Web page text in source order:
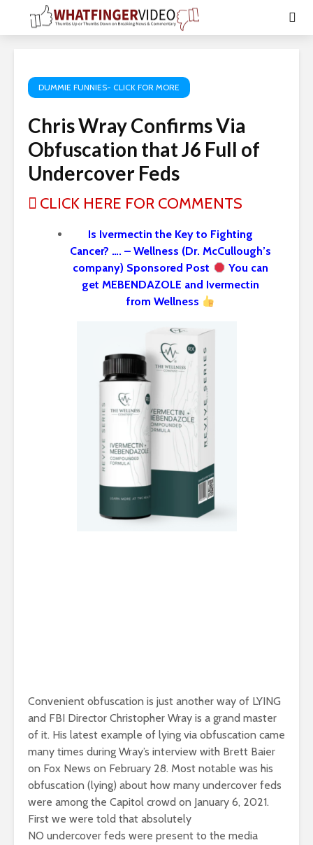
DUMMIE FUNNIES- CLICK FOR MORE
Chris Wray Confirms Via
Obfuscation that J6 Full of
Undercover Feds
CLICK HERE FOR COMMENTS
Is Ivermectin the Key to Fighting
Cancer? …. – Wellness (Dr. McCullough’s
company) Sponsored Post
You can
get MEBENDAZOLE and Ivermectin
from Wellness
Convenient obfuscation is just another way of LYING
and FBI Director Christopher Wray is a grand master
of it. His latest example of lying via obfuscation came
many times during Wray’s interview with Brett Baier
on Fox News on February 28. Most notable was his
obfuscation (lying) about how many undercover feds
were among the Capitol crowd on January 6, 2021.
First we were told that absolutely
NO undercover feds were present to the media